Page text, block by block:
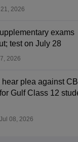
2026
exams
test on July 28
2026
hear plea against
Gulf Class 12
Jul 08, 2026